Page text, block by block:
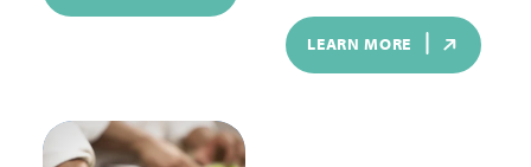
LEARN MORE